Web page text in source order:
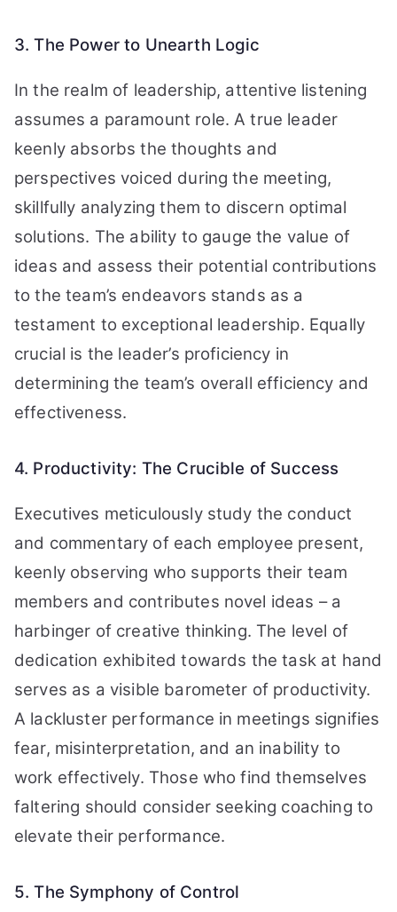
3. The Power to Unearth Logic
In the realm of leadership, attentive listening
assumes a paramount role. A true leader
keenly absorbs the thoughts and
perspectives voiced during the meeting,
skillfully analyzing them to discern optimal
solutions. The ability to gauge the value of
ideas and assess their potential contributions
to the team’s endeavors stands as a
testament to exceptional leadership. Equally
crucial is the leader’s proficiency in
determining the team’s overall efficiency and
effectiveness.
4. Productivity: The Crucible of Success
Executives meticulously study the conduct
and commentary of each employee present,
keenly observing who supports their team
members and contributes novel ideas – a
harbinger of creative thinking. The level of
dedication exhibited towards the task at hand
serves as a visible barometer of productivity.
A lackluster performance in meetings signifies
fear, misinterpretation, and an inability to
work effectively. Those who find themselves
faltering should consider seeking coaching to
elevate their performance.
5. The Symphony of Control